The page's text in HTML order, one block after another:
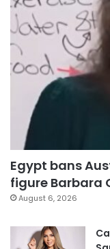
Egypt bans
figure Barbara
August 6, 2026